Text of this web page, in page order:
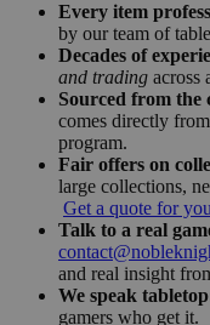
Every item
by our team of
Decades of
and trading across
Sourced from the
comes directly
program.
Fair offers on
large collections,
Get a quote for
Talk to a real
and real insight
We speak
gamers who get it.